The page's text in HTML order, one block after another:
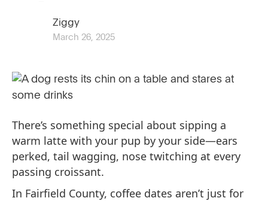
Ziggy
March 26, 2025
There’s something special about sipping a
warm latte with your pup by your side—ears
perked, tail wagging, nose twitching at every
passing croissant.
In Fairfield County, coffee dates aren’t just for